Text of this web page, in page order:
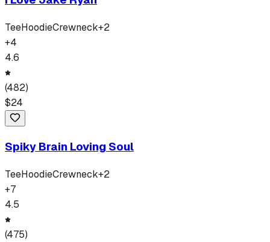
TeeHoodieCrewneck+2
+4
4.6
(482)
$24
Spiky Brain Loving Soul
TeeHoodieCrewneck+2
+7
4.5
(475)